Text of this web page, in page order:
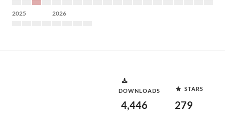
2025 2026
DOWNLOADS
4,446
STARS
279